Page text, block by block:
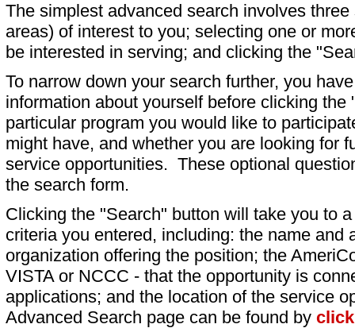
The simplest advanced search involves
areas) of interest to you; selecting one or
be interested in serving; and clicking the
To narrow down your search further, you
information about yourself before clicking
particular program you would like to
might have, and whether you are looking for
service opportunities. These optional
the search form.
Clicking the "Search" button will take you to
criteria you entered, including: the name and
organization offering the position; the
VISTA or NCCC - that the opportunity is
applications; and the location of the service
Advanced Search page can be found by